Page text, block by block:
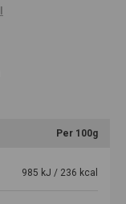
Per 100g
985 kJ / 236 kcal